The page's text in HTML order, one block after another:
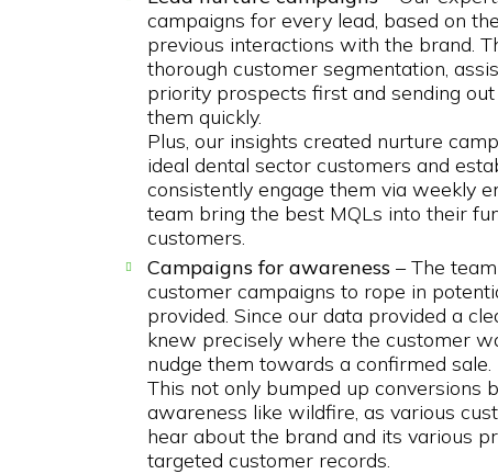
campaigns for every lead, based on
previous interactions with the brand.
thorough customer segmentation,
priority prospects first and sending
them quickly.
Plus, our insights created nurture
ideal dental sector customers and
consistently engage them via weekly
team bring the best MQLs into their
customers.
Campaigns for awareness – The
customer campaigns to rope in
provided. Since our data provided a
knew precisely where the customer
nudge them towards a confirmed sale.
This not only bumped up conversions
awareness like wildfire, as various
hear about the brand and its various
targeted customer records.